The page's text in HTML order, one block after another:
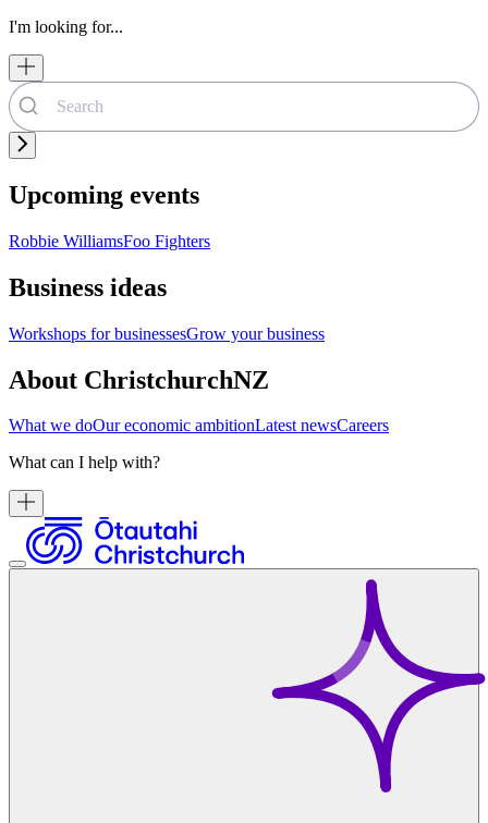
I'm looking for...
Upcoming events
Robbie WilliamsFoo Fighters
Business ideas
Workshops for businessesGrow your business
About ChristchurchNZ
What we doOur economic ambitionLatest newsCareers
What can I help with?